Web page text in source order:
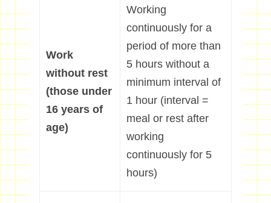
Work
without rest
(those under
16 years of
age)
Working
continuously for a
period of more than
5 hours without a
minimum interval of
1 hour (interval =
meal or rest after
working
continuously for 5
hours)